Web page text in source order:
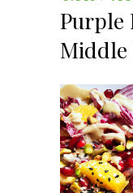
Purple
Middle